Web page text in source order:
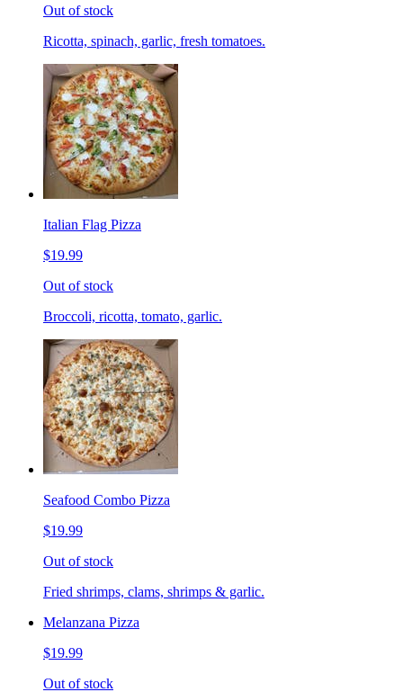
Out of stock
Ricotta, spinach, garlic, fresh tomatoes.
Italian Flag Pizza
$19.99
Out of stock
Broccoli, ricotta, tomato, garlic.
Seafood Combo Pizza
$19.99
Out of stock
Fried shrimps, clams, shrimps & garlic.
Melanzana Pizza
$19.99
Out of stock